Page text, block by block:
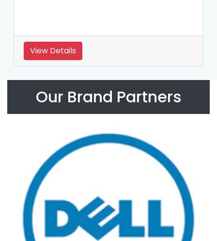
View Details
Our Brand Partners